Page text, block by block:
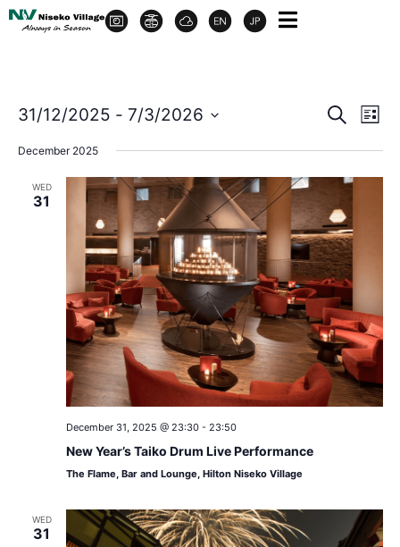
and
Search
List
31/12/2025 - 7/3/2026
date.
December 2025
WED
31
December 31, 2025 @ 23:30- 23:50
New Year’s Taiko Drum Live Performance
The Flame, Bar and Lounge, Hilton Niseko Village
WED
31